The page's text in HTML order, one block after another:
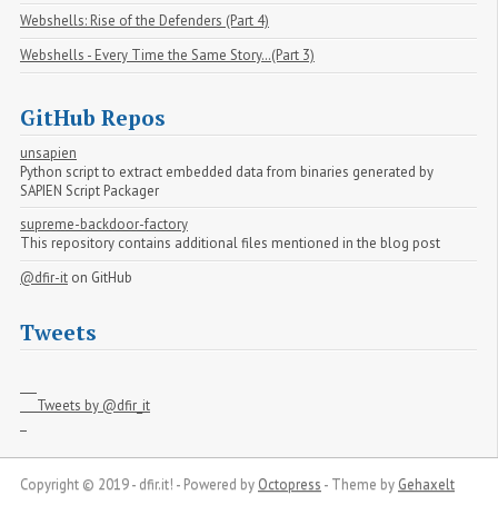
Webshells: Rise of the Defenders (Part 4)
Webshells - Every Time the Same Story…(Part 3)
GitHub Repos
unsapien
Python script to extract embedded data from binaries generated by
SAPIEN Script Packager
supreme-backdoor-factory
This repository contains additional files mentioned in the blog post
@dfir-it on GitHub
Tweets
Copyright © 2019 - dfir.it! - Powered by Octopress - Theme by Gehaxelt